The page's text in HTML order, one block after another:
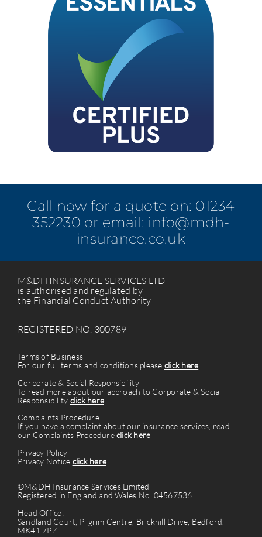
Call now for a quote on: 01234
352230 or email: info@mdh-
insurance.co.uk
M&DH INSURANCE SERVICES LTD
is authorised and regulated by
the Financial Conduct Authority
REGISTERED NO. 300789
Terms of Business
For our full terms and conditions please click here
Corporate & Social Responsibility
To read more about our approach to Corporate & Social
Responsibility click here
Complaints Procedure
If you have a complaint about our insurance services, read
our Complaints Procedureclick here
Privacy Policy
Privacy Notice click here
©M&DH Insurance Services Limited
Registered in England and Wales No. 04567536
Head Office:
Sandland Court, Pilgrim Centre, Brickhill Drive, Bedford.
MK41 7PZ